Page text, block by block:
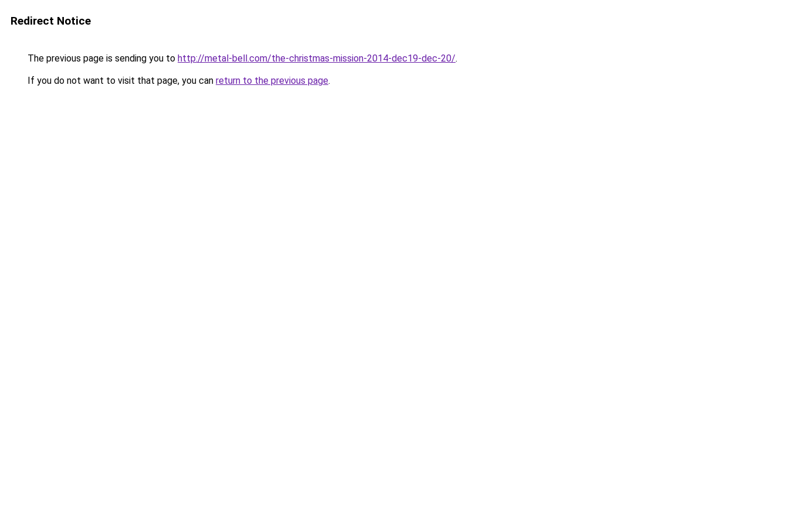
Redirect Notice
The previous page is sending you to http://metal-bell.com/the-christmas-mission-2014-dec19-dec-20/.
If you do not want to visit that page, you can return to the previous page.